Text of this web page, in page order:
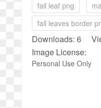
fall leaf png
fall leaves border
Downloads: 6
Image License:
Personal Use Only